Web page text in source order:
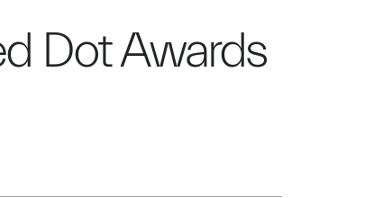
Dot Awards